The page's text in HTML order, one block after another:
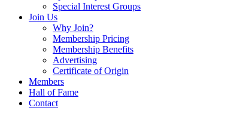
Special Interest Groups
Join Us
Why Join?
Membership Pricing
Membership Benefits
Advertising
Certificate of Origin
Members
Hall of Fame
Contact